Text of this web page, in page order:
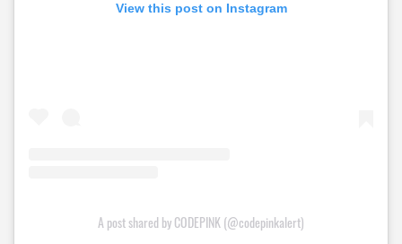
View this post on Instagram
A post shared by CODEPINK (@codepinkalert)